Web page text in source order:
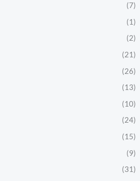
(7)
(1)
(2)
(21)
(26)
(13)
(10)
(24)
(15)
(9)
(31)